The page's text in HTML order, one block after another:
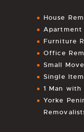
House
Apartment
Furniture
Office
Small
Single
1 Man with
Yorke